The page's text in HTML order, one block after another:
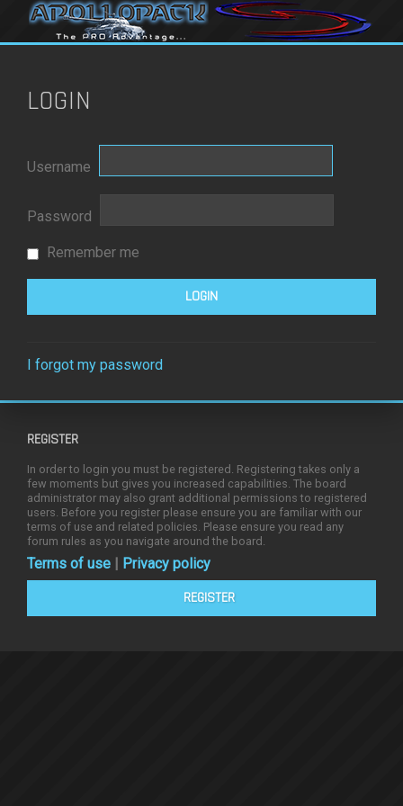
LOGIN
Username
Password
Remember me
I forgot my password
REGISTER
In order to login you must be registered. Registering takes only a
few moments but gives you increased capabilities. The board
administrator may also grant additional permissions to registered
users. Before you register please ensure you are familiar with our
terms of use and related policies. Please ensure you read any
forum rules as you navigate around the board.
Terms of use | Privacy policy
REGISTER